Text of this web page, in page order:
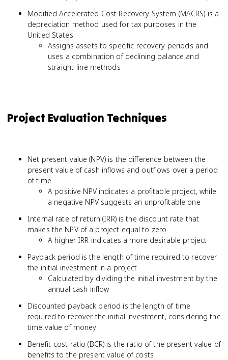
Modified Accelerated Cost Recovery System (MACRS) is a
depreciation method used for tax purposes in the
United States
Assigns assets to specific recovery periods and
uses a combination of declining balance and
straight-line methods
Project Evaluation Techniques
Net present value (NPV) is the difference between the
present value of cash inflows and outflows over a period
of time
A positive NPV indicates a profitable project, while
a negative NPV suggests an unprofitable one
Internal rate of return (IRR) is the discount rate that
makes the NPV of a project equal to zero
A higher IRR indicates a more desirable project
Payback period is the length of time required to recover
the initial investment in a project
Calculated by dividing the initial investment by the
annual cash inflow
Discounted payback period is the length of time
required to recover the initial investment, considering the
time value of money
Benefit-cost ratio (BCR) is the ratio of the present value of
benefits to the present value of costs